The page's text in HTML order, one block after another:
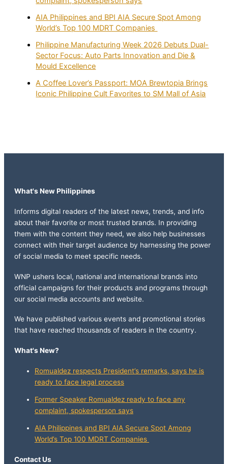
AIA Philippines and BPI AIA Secure Spot Among
World’s Top 100 MDRT Companies
Philippine Manufacturing Week 2026 Debuts Dual-
Sector Focus: Auto Parts Innovation and Die &
Mould Excellence
A Coffee Lover’s Passport: MOA Brewtopia Brings
Iconic Philippine Cult Favorites to SM Mall of Asia
What's New Philippines
Informs digital readers of the latest news, trends, and info
about their favorite or most trusted brands. In providing
them with the content they need, we also help businesses
connect with their target audience by harnessing the power
of social media to meet specific needs.
WNP ushers local, national and international brands into
official campaigns for their products and programs through
our social media accounts and website.
We have published various events and promotional stories
that have reached thousands of readers in the country.
What's New?
Romualdez respects President’s remarks, says he is
ready to face legal process
Former Speaker Romualdez ready to face any
complaint, spokesperson says
AIA Philippines and BPI AIA Secure Spot Among
World’s Top 100 MDRT Companies
Contact Us